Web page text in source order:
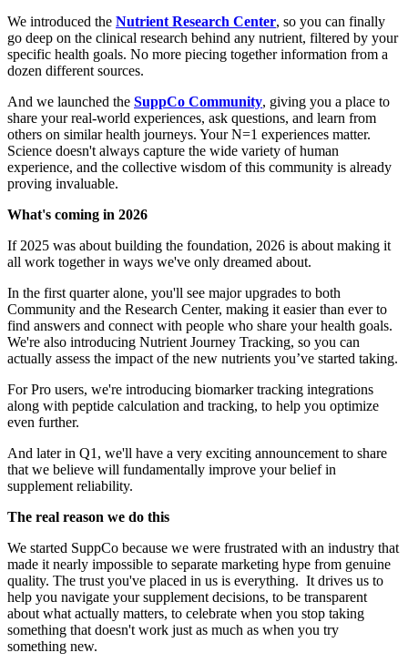
We introduced the Nutrient Research Center, so you can finally
go deep on the clinical research behind any nutrient, filtered by your
specific health goals. No more piecing together information from a
dozen different sources.
And we launched the SuppCo Community, giving you a place to
share your real-world experiences, ask questions, and learn from
others on similar health journeys. Your N=1 experiences matter.
Science doesn't always capture the wide variety of human
experience, and the collective wisdom of this community is already
proving invaluable.
What's coming in 2026
If 2025 was about building the foundation, 2026 is about making it
all work together in ways we've only dreamed about.
In the first quarter alone, you'll see major upgrades to both
Community and the Research Center, making it easier than ever to
find answers and connect with people who share your health goals.
We're also introducing Nutrient Journey Tracking, so you can
actually assess the impact of the new nutrients you’ve started taking.
For Pro users, we're introducing biomarker tracking integrations
along with peptide calculation and tracking, to help you optimize
even further.
And later in Q1, we'll have a very exciting announcement to share
that we believe will fundamentally improve your belief in
supplement reliability.
The real reason we do this
We started SuppCo because we were frustrated with an industry that
made it nearly impossible to separate marketing hype from genuine
quality. The trust you've placed in us is everything. It drives us to
help you navigate your supplement decisions, to be transparent
about what actually matters, to celebrate when you stop taking
something that doesn't work just as much as when you try
something new.